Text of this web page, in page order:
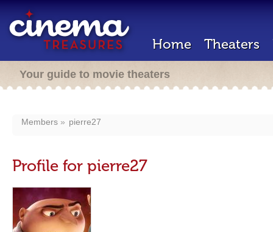
Home Theaters
Your guide to movie theaters
Members pierre27
Profile for pierre27